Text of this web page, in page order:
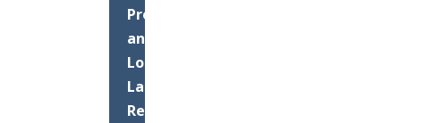
Process,
and
Long-
Lasting
Results